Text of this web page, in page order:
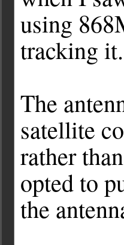
using
tracking it.
The
satellite
rather
opted to
the